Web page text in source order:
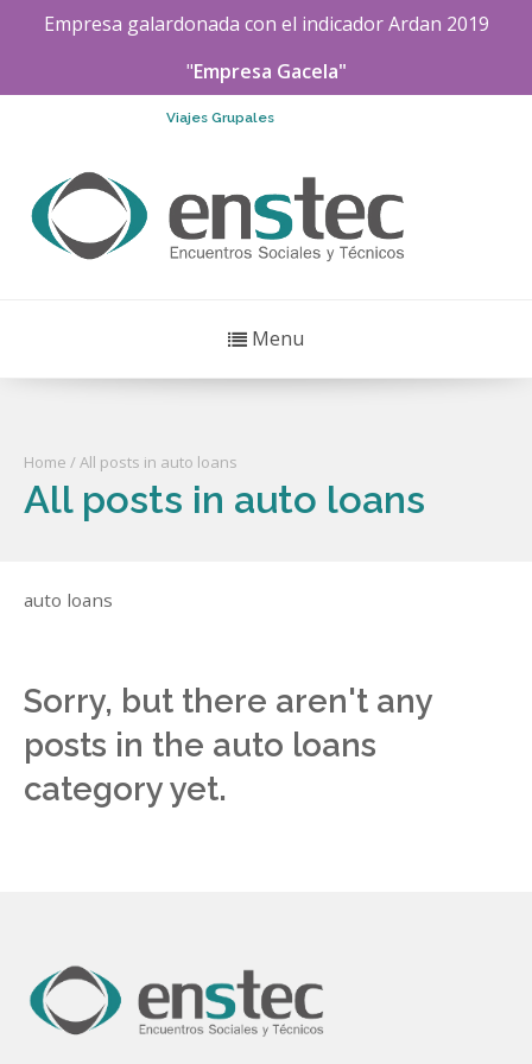
Empresa galardonada con el indicadorArdan 2019
"Empresa Gacela"
Viajes Grupales
Menu
Home / All posts in auto loans
All posts in auto loans
auto loans
Sorry, but there aren't any
posts in the auto loans
category yet.